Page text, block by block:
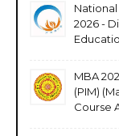
2026 -
MBA
(PIM)
Course